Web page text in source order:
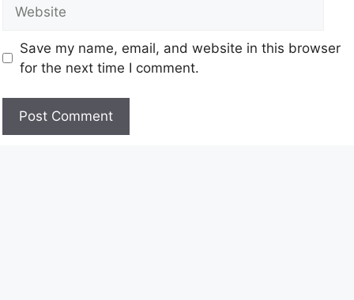
Save my name, email, and website in this browser
for the next time I comment.